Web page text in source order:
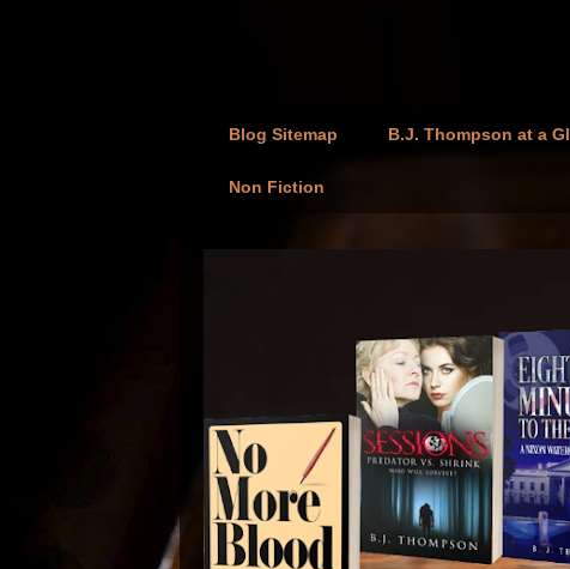
Blog Sitemap B.J. Thompson at a
Non Fiction